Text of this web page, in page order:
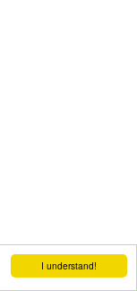
I understand!